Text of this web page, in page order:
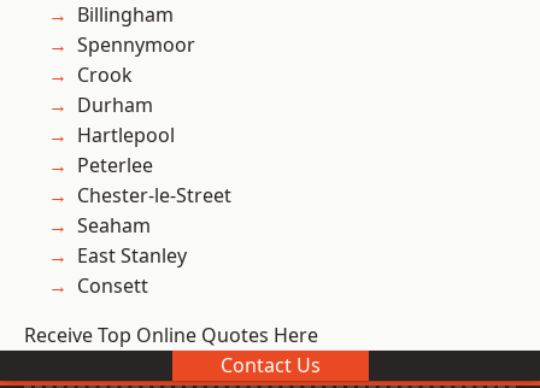
Billingham
Spennymoor
Crook
Durham
Hartlepool
Peterlee
Chester-le-Street
Seaham
East Stanley
Consett
Receive Top Online Quotes Here
Contact Us